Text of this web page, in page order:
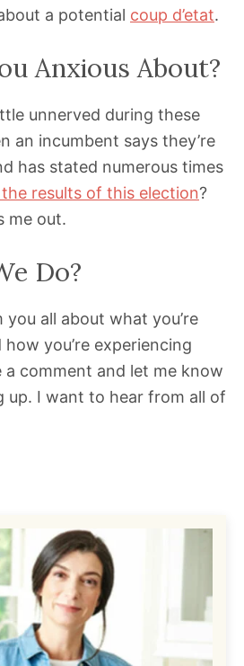
a potential coup d’etat.
Anxious About?
unnerved during these
an incumbent says they’re
has stated numerous times
results of this election?
me out.
Do?
all about what you’re
you’re experiencing
a comment and let me know
up. I want to hear from all of